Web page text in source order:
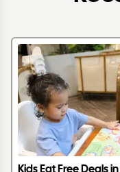
Kids Eat Free Deals in